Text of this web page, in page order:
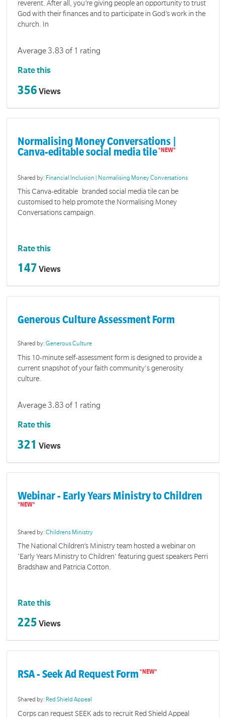
reverent. After all, you’re giving people an opportunity to trust
God with their finances and to participate in God’s work in the
church. In
Average 3.83 of 1 rating
Rate this
356 Views
Normalising Money Conversations |
Canva-editable social media tile
Shared by: Financial Inclusion | Normalising Money Conversations
This Canva-editable branded social media tile can be
customised to help promote the Normalising Money
Conversations campaign.
Rate this
147 Views
Generous Culture Assessment Form
Shared by:Generous Culture
This 10-minute self-assessment form is designed to provide a
current snapshot of your faith community's generosity
culture.
Average 3.83 of 1 rating
Rate this
321 Views
Webinar - Early Years Ministry to Children
Shared by:Childrens Ministry
The National Children’s Ministry team hosted a webinar on
'Early Years Ministry to Children' featuring guest speakers Perri
Bradshaw and Patricia Cotton.
Rate this
225 Views
RSA - Seek Ad Request Form
Shared by: Red Shield Appeal
Corps can request SEEK ads to recruit Red Shield Appeal